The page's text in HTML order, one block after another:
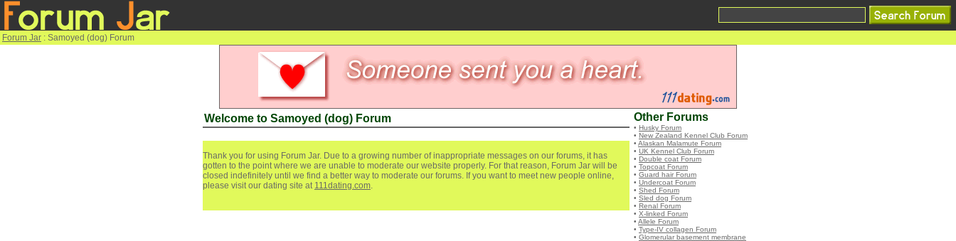
Forum Jar : Samoyed (dog) Forum
Welcome to Samoyed (dog) Forum
Thank you for using Forum Jar. Due to a growing number of inappropriate messages on our forums, it has
gotten to the point where we are unable to moderate our website properly. For that reason, Forum Jar will be
closed indefinitely until we find a better way to moderate our forums. If you want to meet new people online,
please visit our dating site at 111dating.com.
Other Forums
• Husky Forum
• New Zealand Kennel Club Forum
• Alaskan Malamute Forum
• UK Kennel Club Forum
• Double coat Forum
• Topcoat Forum
• Guard hair Forum
• Undercoat Forum
• Shed Forum
• Sled dog Forum
• Renal Forum
• X-linked Forum
• Allele Forum
• Type-IV collagen Forum
• Glomerular basement membrane